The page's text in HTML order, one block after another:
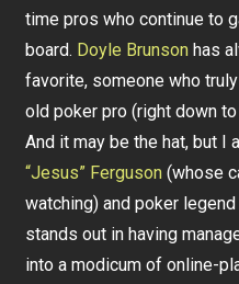
time pros who continue to
board. Doyle Brunson has
favorite, someone who
old poker pro (right down
And it may be the hat, but
“Jesus” Ferguson (whose
watching) and poker
stands out in having
into a modicum of online-